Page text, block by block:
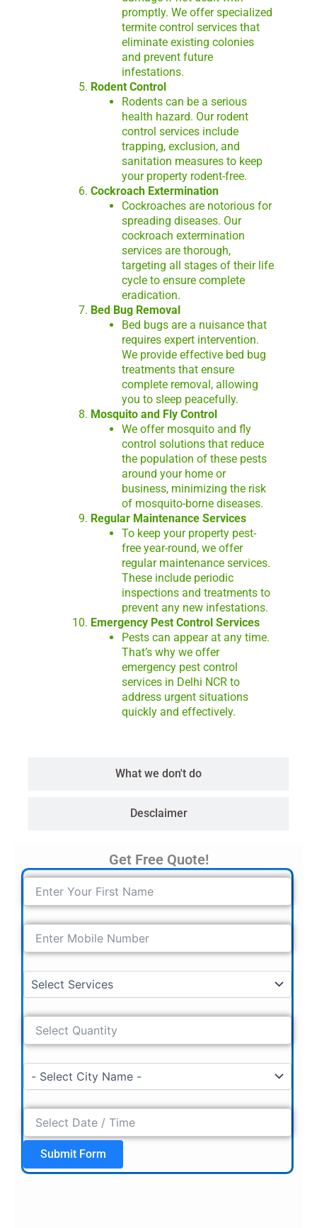
What we don't do
Desclaimer
promptly. We offer specialized
termite control services that
eliminate existing colonies
and prevent future
infestations.
Rodent Control
Rodents can be a serious
health hazard. Our rodent
control services include
trapping, exclusion, and
sanitation measures to keep
your property rodent-free.
Cockroach Extermination
Cockroaches are notorious for
spreading diseases. Our
cockroach extermination
services are thorough,
targeting all stages of their life
cycle to ensure complete
eradication.
Bed Bug Removal
Bed bugs are a nuisance that
requires expert intervention.
We provide effective bed bug
treatments that ensure
complete removal, allowing
you to sleep peacefully.
Mosquito and Fly Control
We offer mosquito and fly
control solutions that reduce
the population of these pests
around your home or
business, minimizing the risk
of mosquito-borne diseases.
Regular Maintenance Services
To keep your property pest-
free year-round, we offer
regular maintenance services.
These include periodic
inspections and treatments to
prevent any new infestations.
Emergency Pest Control Services
Pests can appear at any time.
That’s why we offer
emergency pest control
services in Delhi NCR to
address urgent situations
quickly and effectively.
Get Free Quote!
Submit Form